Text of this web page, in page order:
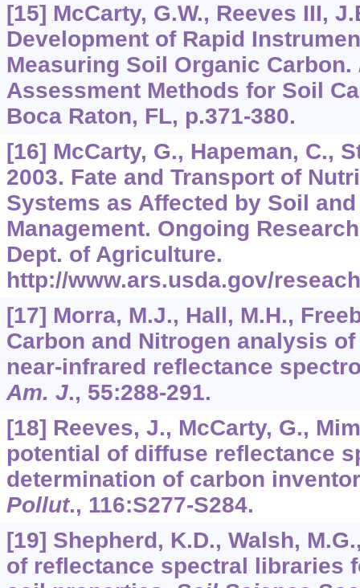
[15] McCarty, G.W., Reeves III,
Development of Rapid
Measuring Soil Organic Carbon.
Assessment Methods for Soil
Boca Raton, FL, p.371-380.
[16] McCarty, G., Hapeman, C.,
2003. Fate and Transport of
Systems as Affected by Soil
Management. Ongoing
Dept. of Agriculture.
http://www.ars.usda.gov/
[17] Morra, M.J., Hall, M.H.,
Carbon and Nitrogen analysis
near-infrared reflectance
Am. J., 55:288-291.
[18] Reeves, J., McCarty, G.,
potential of diffuse reflectance
determination of carbon
Pollut., 116:S277-S284.
[19] Shepherd, K.D., Walsh,
of reflectance spectral libraries